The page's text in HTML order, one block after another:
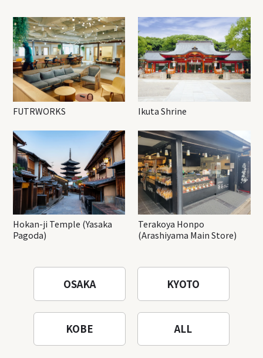
FUTRWORKS Ikuta Shrine
Hokan-ji Temple (Yasaka
Pagoda)
Terakoya Honpo
(Arashiyama Main Store)
OSAKA KYOTO
KOBE ALL